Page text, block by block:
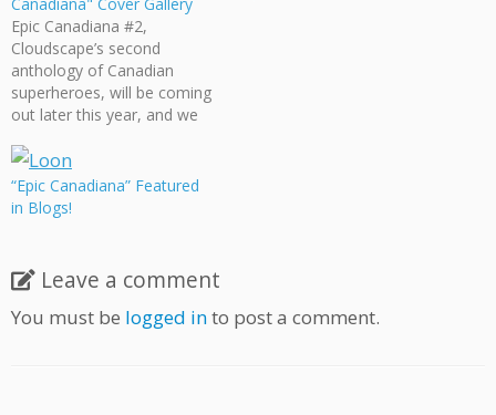
Canadiana" Cover Gallery
Epic Canadiana #2,
Cloudscape’s second
anthology of Canadian
superheroes, will be coming
out later this year, and we
of fake superhero comic
book covers. If you’re
interested in being a part of
design! The deadline for all
covers…
“Epic Canadiana” Featured
in Blogs!
Leave a comment
You must be logged into post a comment.